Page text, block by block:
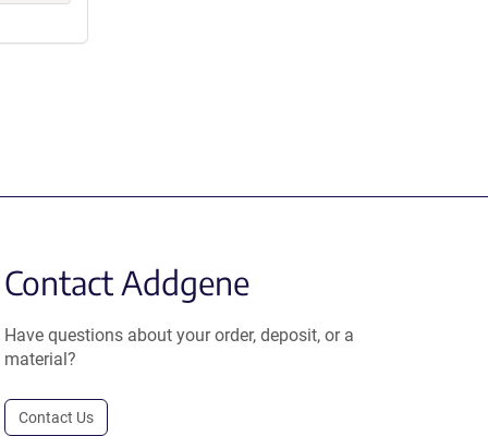
Contact Addgene
Have questions about your order, deposit, or a
material?
Contact Us